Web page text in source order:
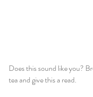
Does this sound like you?
tea and give this a read.